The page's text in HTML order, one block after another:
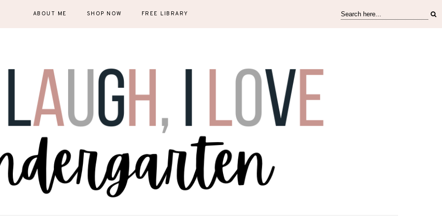
ABOUT ME SHOP NOW FREE LIBRARY